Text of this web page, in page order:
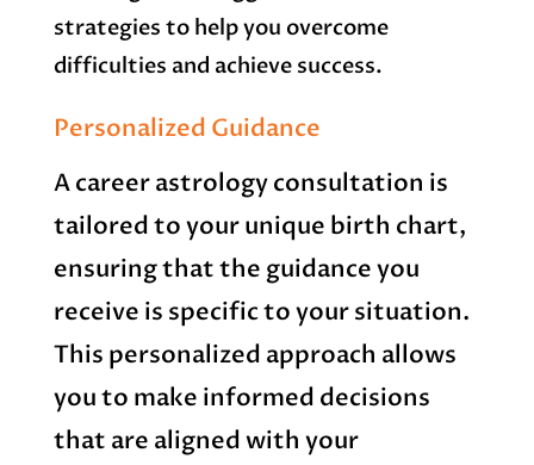
strategies to help you overcome
difficulties and achieve success.
Personalized Guidance
A career astrology consultation is
tailored to your unique birth chart,
ensuring that the guidance you
receive is specific to your situation.
This personalized approach allows
you to make informed decisions
that are aligned with your